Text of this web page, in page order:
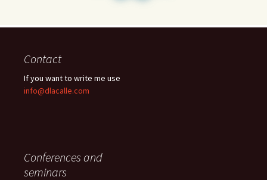
Contact
If you want to write me use
info@dlacalle.com
Conferences and
seminars